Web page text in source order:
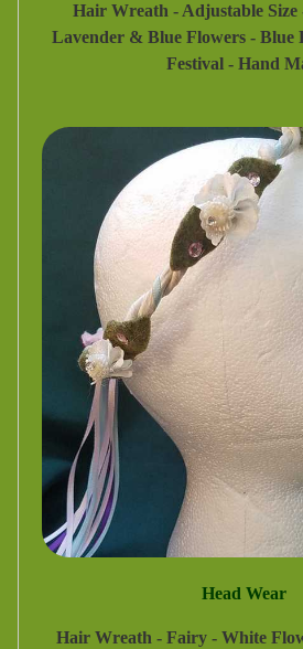
Hair Wreath - Adjustable
Lavender & Blue Flowers - Blue
Festival - Hand
Head Wear
Hair Wreath - Fairy - White